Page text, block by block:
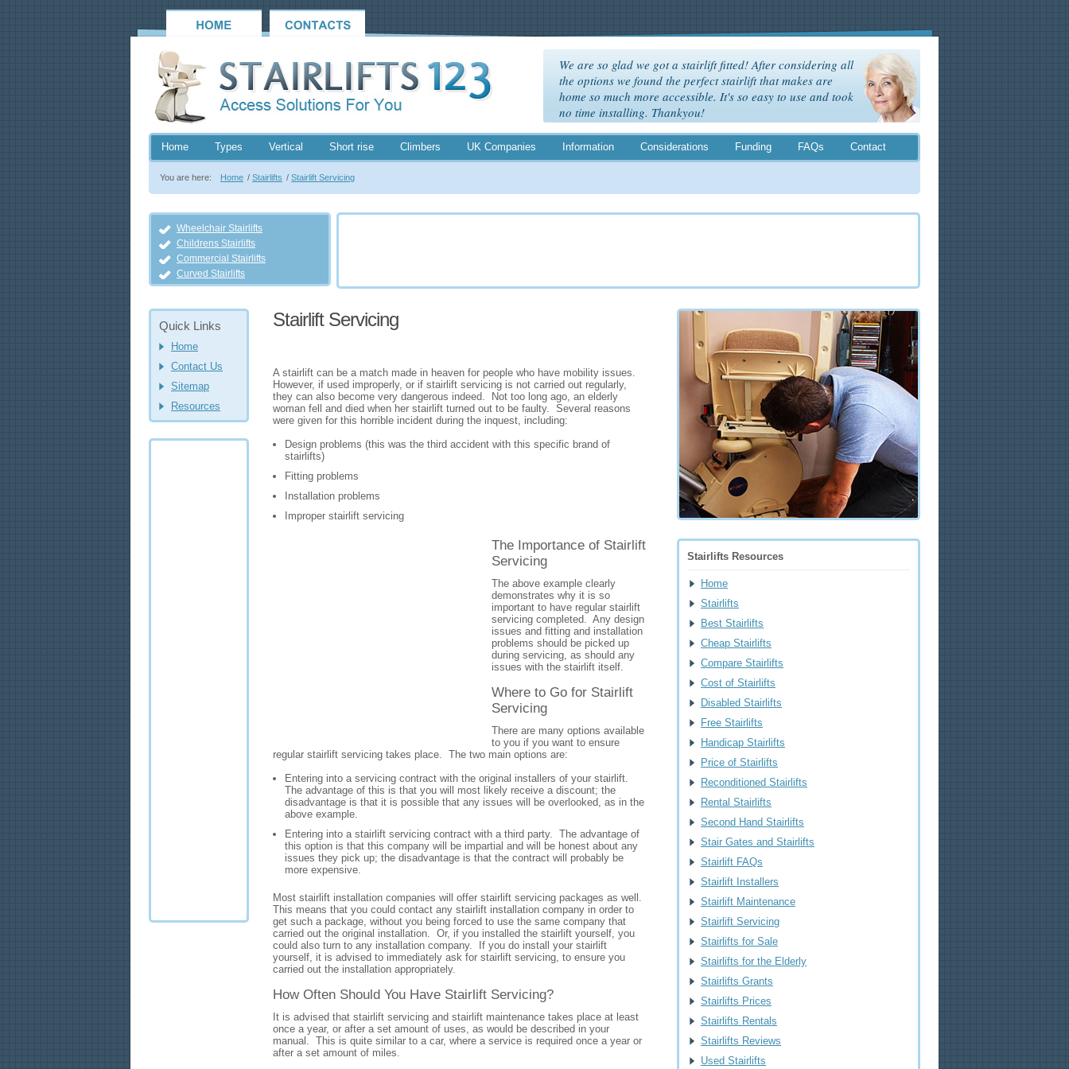
We are so glad we got a stairlift fitted! After considering all
the options we found the perfect stairlift that makes are
home so much more accessible. It's so easy to use and took
no time installing. Thankyou!
Home Types Vertical Short rise Climbers UK Companies Information Considerations Funding FAQs Contact
You are here: Home / Stairlifts / Stairlift Servicing
Wheelchair Stairlifts
Childrens Stairlifts
Commercial Stairlifts
Curved Stairlifts
Quick Links
Home
Contact Us
Sitemap
Resources
Stairlift Servicing
A stairlift can be a match made in heaven for people who have mobility issues.
However, if used improperly, or if stairlift servicing is not carried out regularly,
they can also become very dangerous indeed. Not too long ago, an elderly
woman fell and died when her stairlift turned out to be faulty. Several reasons
were given for this horrible incident during the inquest, including:
Design problems (this was the third accident with this specific brand of
stairlifts)
Fitting problems
Installation problems
Improper stairlift servicing
The Importance of Stairlift
Servicing
The above example clearly
demonstrates why it is so
important to have regular stairlift
servicing completed. Any design
issues and fitting and installation
problems should be picked up
during servicing, as should any
issues with the stairlift itself.
Where to Go for Stairlift
Servicing
There are many options available
to you if you want to ensure
regular stairlift servicing takes place. The two main options are:
Entering into a servicing contract with the original installers of your stairlift.
The advantage of this is that you will most likely receive a discount; the
disadvantage is that it is possible that any issues will be overlooked, as in the
above example.
Entering into a stairlift servicing contract with a third party. The advantage of
this option is that this company will be impartial and will be honest about any
issues they pick up; the disadvantage is that the contract will probably be
more expensive.
Most stairlift installation companies will offer stairlift servicing packages as well.
This means that you could contact any stairlift installation company in order to
get such a package, without you being forced to use the same company that
carried out the original installation. Or, if you installed the stairlift yourself, you
could also turn to any installation company. If you do install your stairlift
yourself, it is advised to immediately ask for stairlift servicing, to ensure you
carried out the installation appropriately.
How Often Should You Have Stairlift Servicing?
It is advised that stairlift servicing and stairlift maintenance takes place at least
once a year, or after a set amount of uses, as would be described in your
manual. This is quite similar to a car, where a service is required once a year or
after a set amount of miles.
Stairlifts Resources
Home
Stairlifts
Best Stairlifts
Cheap Stairlifts
Compare Stairlifts
Cost of Stairlifts
Disabled Stairlifts
Free Stairlifts
Handicap Stairlifts
Price of Stairlifts
Reconditioned Stairlifts
Rental Stairlifts
Second Hand Stairlifts
Stair Gates and Stairlifts
Stairlift FAQs
Stairlift Installers
Stairlift Maintenance
Stairlift Servicing
Stairlifts for Sale
Stairlifts for the Elderly
Stairlifts Grants
Stairlifts Prices
Stairlifts Rentals
Stairlifts Reviews
Used Stairlifts